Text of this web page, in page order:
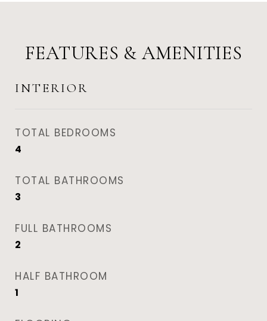
FEATURES & AMENITIES
INTERIOR
TOTAL BEDROOMS
4
TOTAL BATHROOMS
3
FULL BATHROOMS
2
HALF BATHROOM
1